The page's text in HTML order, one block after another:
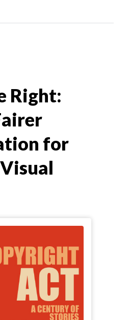
Right:
for